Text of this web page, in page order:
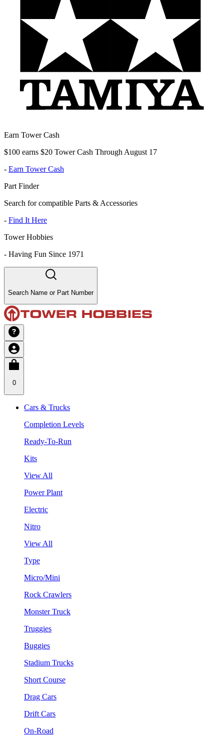
Earn Tower Cash
$100 earns $20 Tower Cash Through August 17
- Earn Tower Cash
Part Finder
Search for compatible Parts & Accessories
- Find It Here
Tower Hobbies
- Having Fun Since 1971
Search Name or Part Number
0
Cars & Trucks
Completion Levels
Ready-To-Run
Kits
View All
Power Plant
Electric
Nitro
View All
Type
Micro/Mini
Rock Crawlers
Monster Truck
Truggies
Buggies
Stadium Trucks
Short Course
Drag Cars
Drift Cars
On-Road